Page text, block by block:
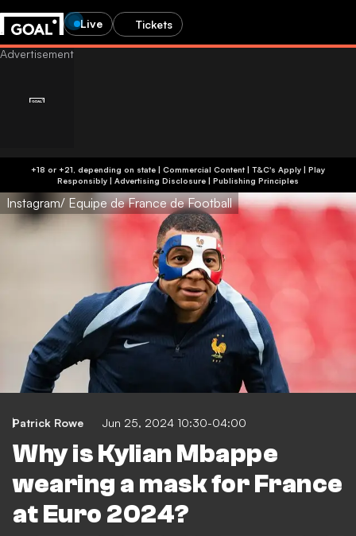
Live Tickets
+18 or +21, depending on state | Commercial Content | T&C's Apply | Play
Responsibly | Advertising Disclosure | Publishing Principles
Instagram/ Equipe de France de Football
Patrick Rowe Jun 25, 2024 10:30-04:00
Why is Kylian Mbappe
wearing a mask for France
at Euro 2024?